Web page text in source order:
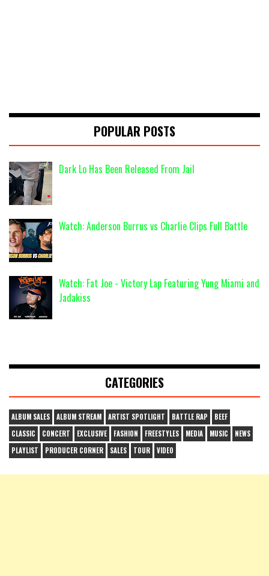
POPULAR POSTS
Dark Lo Has Been Released From Jail
Watch: Anderson Burrus vs Charlie Clips Full Battle
Watch: Fat Joe - Victory Lap Featuring Yung Miami and
Jadakiss
CATEGORIES
ALBUM SALES ALBUM STREAM ARTIST SPOTLIGHT BATTLE RAP
BEEF
CLASSIC
CONCERT EXCLUSIVE FASHION FREESTYLES MEDIA MUSIC
NEWS
PLAYLIST
PRODUCER CORNER SALES TOUR VIDEO